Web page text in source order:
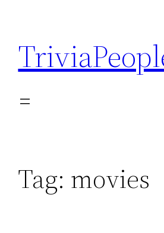
content
Tag: movies